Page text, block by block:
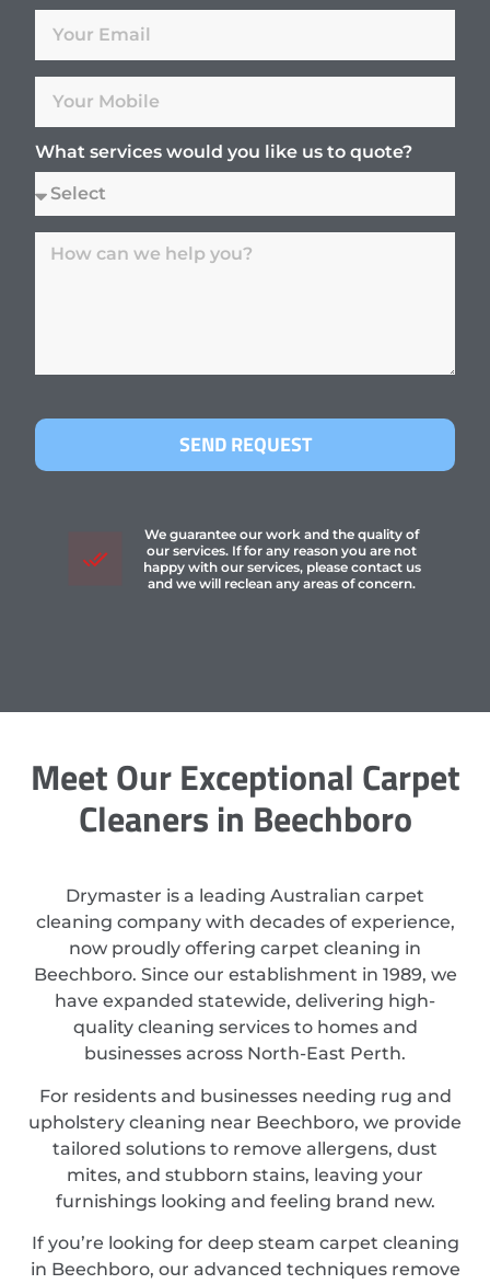
What services would you like us to quote?
SEND REQUEST
We guarantee our work and the quality of
our services. If for any reason you are not
happy with our services, please contact us
and we will reclean any areas of concern.
Meet Our Exceptional Carpet
Cleaners in Beechboro
Drymaster is a leading Australian carpet
cleaning company with decades of experience,
now proudly offering carpet cleaning in
Beechboro. Since our establishment in 1989, we
have expanded statewide, delivering high-
quality cleaning services to homes and
businesses across North-East Perth.
For residents and businesses needing rug and
upholstery cleaning near Beechboro, we provide
tailored solutions to remove allergens, dust
mites, and stubborn stains, leaving your
furnishings looking and feeling brand new.
If you’re looking for deep steam carpet cleaning
in Beechboro, our advanced techniques remove